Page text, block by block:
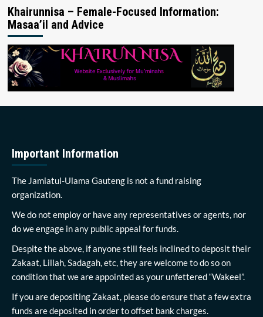
Khairunnisa – Female-Focused Information:
Masaa’il and Advice
Important Information
The Jamiatul-Ulama Gauteng is not a fund raising
organization.
We do not employ or have any representatives or agents, nor
do we engage in any public appeal for funds.
Despite the above, if anyone still feels inclined to deposit their
Zakaat, Lillah, Sadagah, etc, they are welcome to do so on
condition that we are appointed as your unfettered “Wakeel”.
If you are depositing Zakaat, please do ensure that a few extra
funds are deposited in order to offset bank charges.